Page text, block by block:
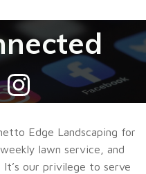
Edge Landscaping for
lawn service, and
It’s our privilege to serve